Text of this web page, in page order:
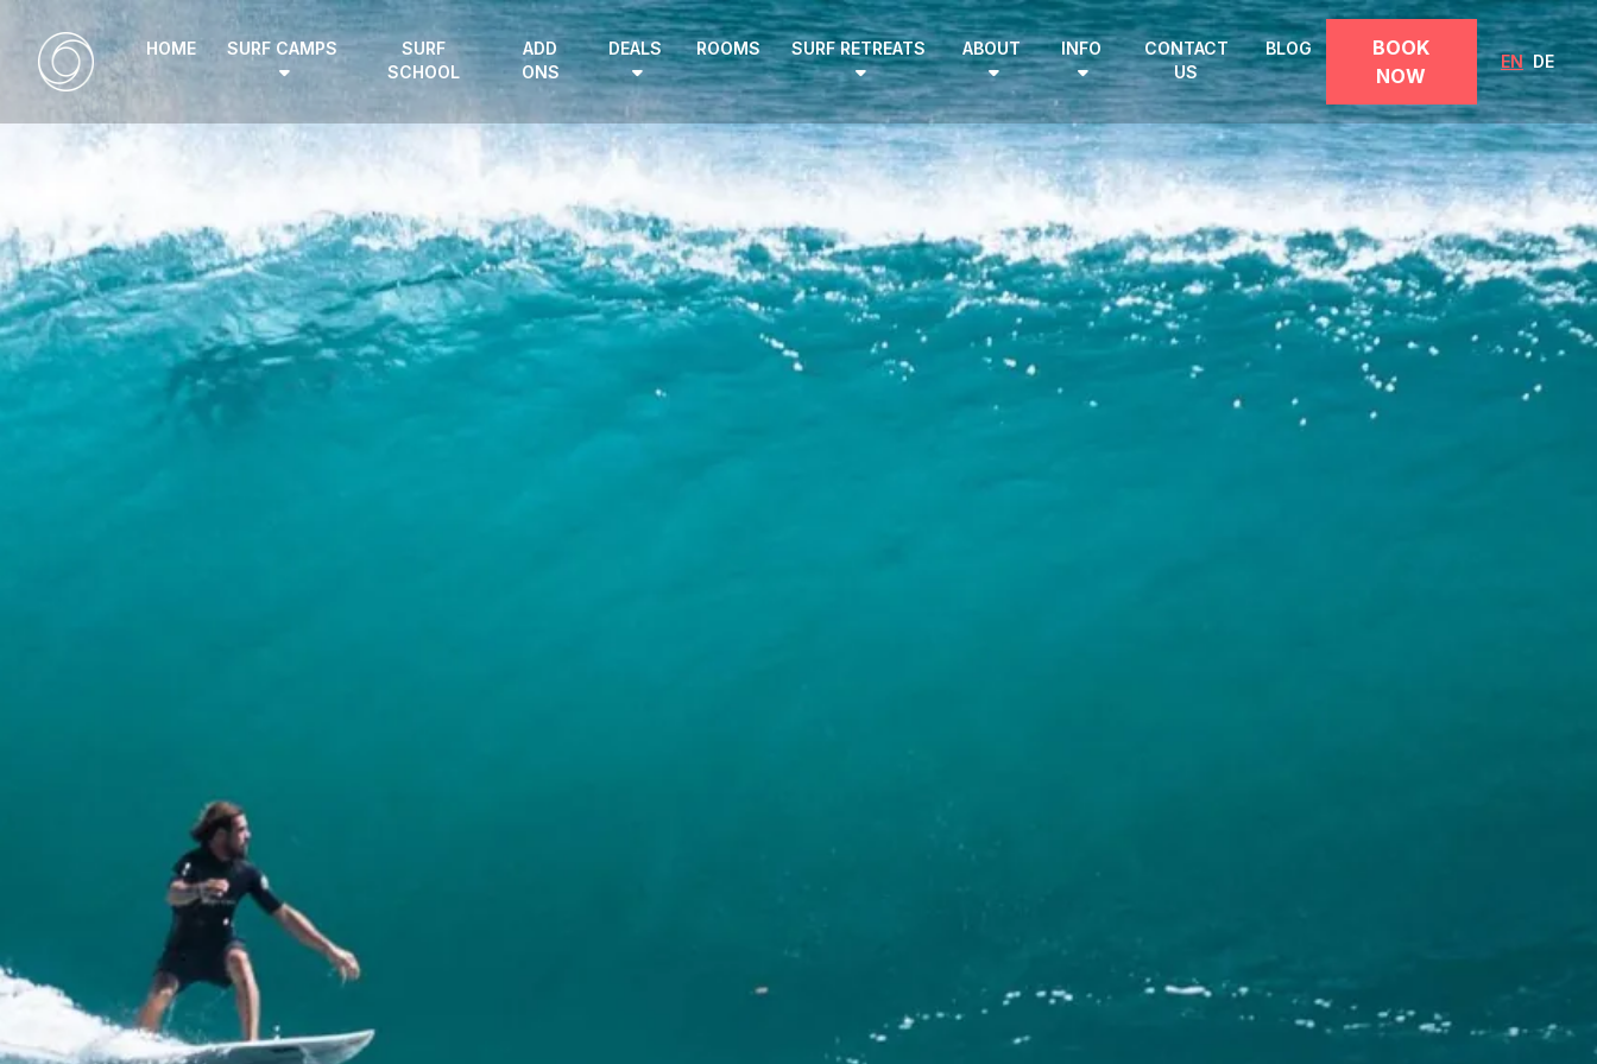
HOME SURF CAMPS
SURF
SCHOOL
ADD
ONS
DEALS ROOMS SURF RETREATS ABOUT INFO
CONTACT
US
BLOG
BOOK
NOW
EN DE
EN | DE
HOME
SURF CAMPS
SURF SCHOOL
ADD ONS
DEALS